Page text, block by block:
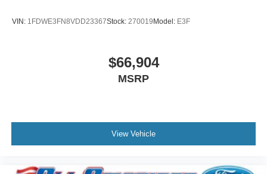
VIN: 1FDWE3FN8VDD23367Stock: 270019 Model: E3F
$66,904
MSRP
View Vehicle